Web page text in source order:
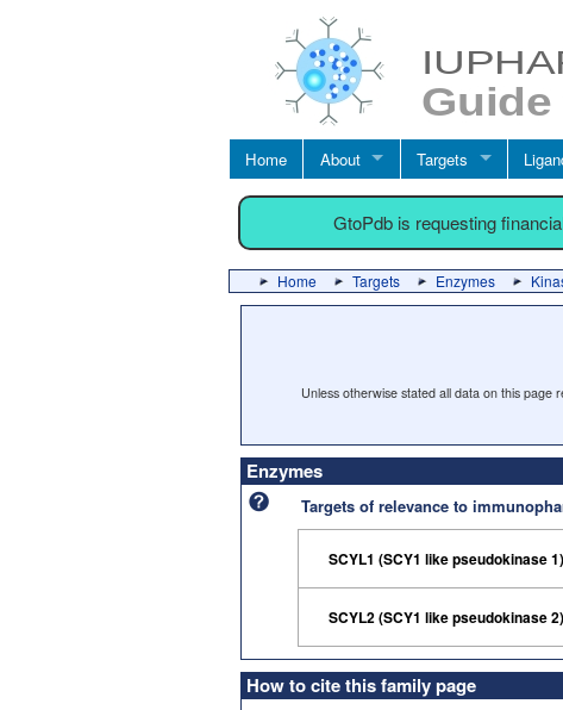
Home About Targets
GtoPdb is requesting
Home Targets Enzymes
Unless otherwise stated all data on this
Enzymes
Targets of relevance to
SCYL1 (SCY1 like pseudokinase 1)
SCYL2 (SCY1 like pseudokinase 2)
How to cite this family page